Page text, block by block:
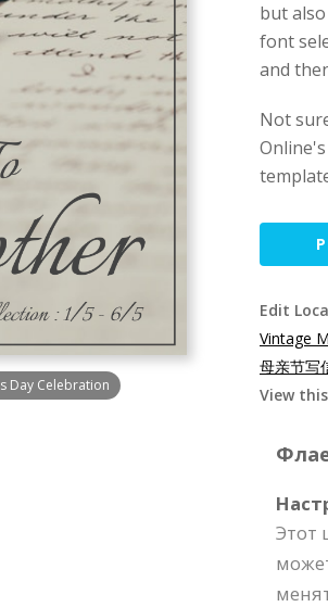
Day Celebration
but
font
and
Not
Edit
Vintage
母亲节写
View
Этот